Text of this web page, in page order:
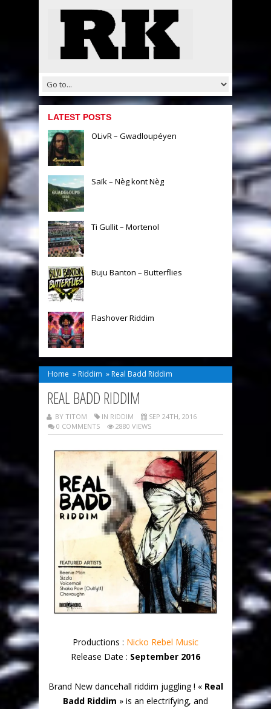
LATEST POSTS
OLivR – Gwadloupéyen
Saïk – Nèg kont Nèg
Ti Gullit – Mortenol
Buju Banton – Butterflies
Flashover Riddim
Home » Riddim » Real Badd Riddim
REAL BADD RIDDIM
BY TITOM IN RIDDIM
SEP 24TH, 2016
0 COMMENTS
2880 VIEWS
Productions : Nicko Rebel Music
Release Date : September 2016
Brand New dancehall riddim juggling ! « Real
Badd Riddim » is an electrifying, and